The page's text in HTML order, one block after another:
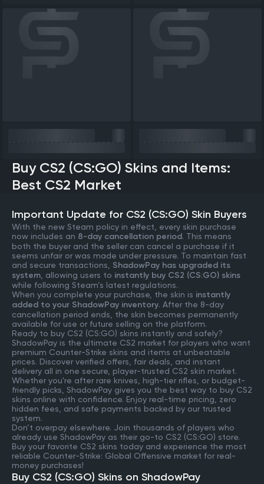
Buy CS2 (CS:GO) Skins and Items:
Best CS2 Market
Important Update for CS2 (CS:GO) Skin Buyers
With the new Steam policy in effect, every skin purchase
now includes an 8-day cancellation period. This means
both the buyer and the seller can cancel a purchase if it
seems unfair or was made under pressure. To maintain fast
and secure transactions, ShadowPay has upgraded its
system , allowing users to instantly buy CS2 (CS:GO) skins
while following Steam’s latest regulations.
When you complete your purchase, the skin is instantly
added to your ShadowPay inventory. After the 8-day
cancellation period ends, the skin becomes permanently
available for use or future selling on the platform.
Ready to buy CS2 (CS:GO) skins instantly and safely?
ShadowPay is the ultimate CS2 market for players who want
premium Counter-Strike skins and items at unbeatable
prices. Discover verified offers, fair deals, and instant
delivery all in one secure, player-trusted CS2 skin market.
Whether you're after rare knives, high-tier rifles, or budget-
friendly picks, ShadowPay gives you the best way to buy CS2
skins online with confidence. Enjoy real-time pricing, zero
hidden fees, and safe payments backed by our trusted
system.
Don’t overpay elsewhere. Join thousands of players who
already use ShadowPay as their go-to CS2 (CS:GO) store.
Buy your favorite CS2 skins today and experience the most
reliable Counter-Strike: Global Offensive market for real-
money purchases!
Buy CS2 (CS:GO) Skins on ShadowPay